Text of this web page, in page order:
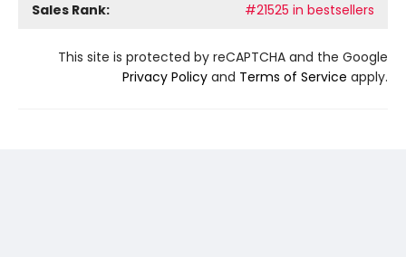
Sales Rank:
#21525 in bestsellers
This site is protected by reCAPTCHA and the Google
Privacy Policy and Terms of Service apply.